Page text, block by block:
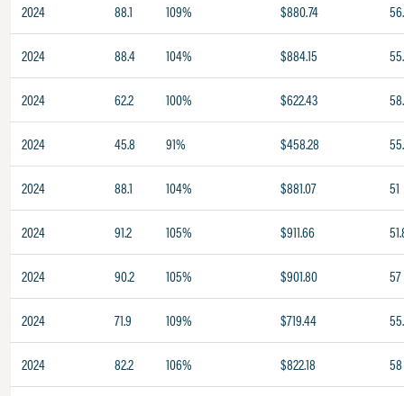
2024 88.1 109% $880.74
2024 88.4 104% $884.15
2024 62.2 100% $622.43
2024 45.8 91% $458.28
2024 88.1 104% $881.07 51
2024 91.2 105% $911.66
2024 90.2 105% $901.80 57
2024 71.9 109% $719.44
2024 82.2 106% $822.18 58